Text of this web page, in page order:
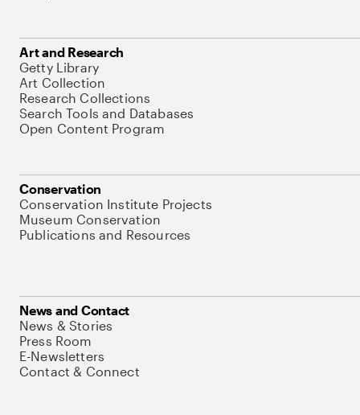
Art and Research
Getty Library
Art Collection
Research Collections
Search Tools and Databases
Open Content Program
Conservation
Conservation Institute Projects
Museum Conservation
Publications and Resources
News and Contact
News & Stories
Press Room
E-Newsletters
Contact & Connect